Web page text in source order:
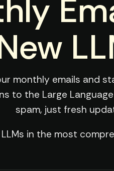
monthly emails and
to the Large
spam, just fresh
in the most